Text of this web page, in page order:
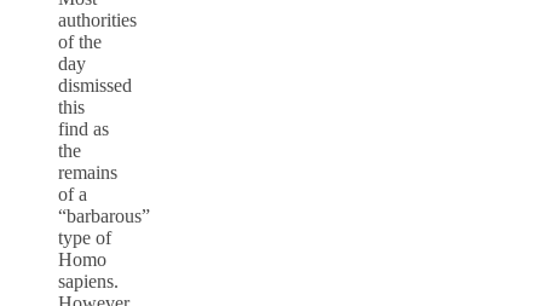
authorities
of the
day
dismissed
this
find as
the
remains
of a
“barbarous”
type of
Homo
sapiens.